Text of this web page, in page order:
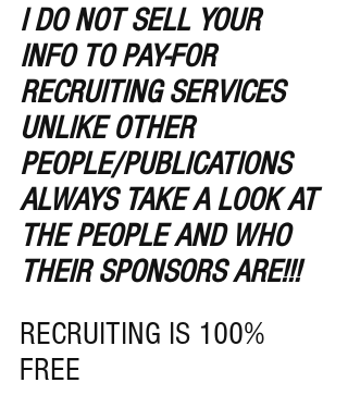
I DO NOT SELL YOUR
INFO TO PAY-FOR
RECRUITING SERVICES
UNLIKE OTHER
PEOPLE/PUBLICATIONS
ALWAYS TAKE A LOOK AT
THE PEOPLE AND WHO
THEIR SPONSORS ARE!!!
RECRUITING IS 100%
FREE